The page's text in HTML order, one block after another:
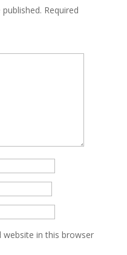
Required
website in this browser